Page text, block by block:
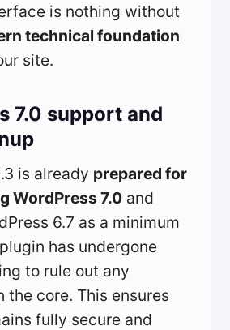
is nothing without
technical foundation
site.
7.0 support and
is already prepared for
WordPress 7.0 and
6.7 as a minimum
has undergone
to rule out any
core. This ensures
fully secure and